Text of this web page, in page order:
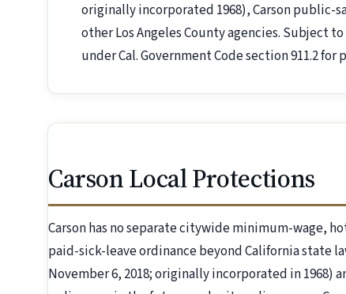
originally incorporated 1968), Carson public-
other Los Angeles County agencies. Subject
under Cal. Government Code section 911.2
Carson Local Protections
Carson has no separate citywide minimum-wage,
paid-sick-leave ordinance beyond California state
November 6, 2018; originally incorporated in 1968)